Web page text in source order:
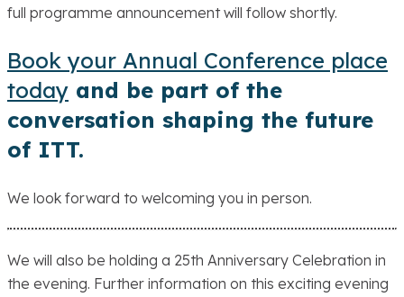
full programme announcement will follow shortly.
Book your Annual Conference place
today and be part of the
conversation shaping the future
of ITT.
We look forward to welcoming you in person.
We will also be holding a 25th Anniversary Celebration in
the evening. Further information on this exciting evening